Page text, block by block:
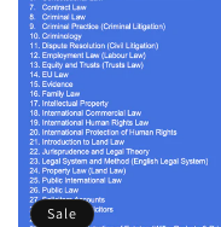
Sale